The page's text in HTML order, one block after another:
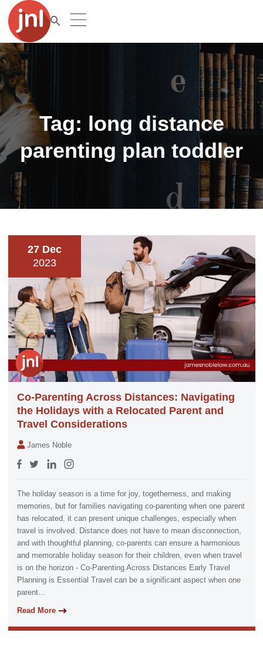
Tag: long distance
parenting plan toddler
27 Dec
2023
Co-Parenting Across Distances: Navigating
the Holidays with a Relocated Parent and
Travel Considerations
James Noble
The holiday season is a time for joy, togetherness, and making
memories, but for families navigating co-parenting when one parent
has relocated, it can present unique challenges, especially when
travel is involved. Distance does not have to mean disconnection,
and with thoughtful planning, co-parents can ensure a harmonious
and memorable holiday season for their children, even when travel
is on the horizon - Co-Parenting Across Distances Early Travel
Planning is Essential Travel can be a significant aspect when one
parent...
Read More